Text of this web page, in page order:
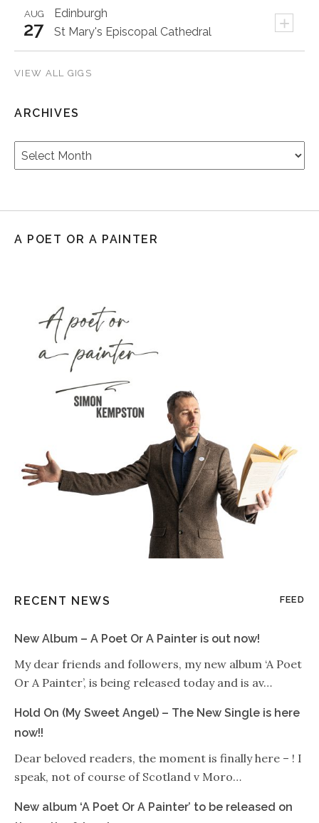
Edinburgh +
AUG
27 St Mary's Episcopal Cathedral
VIEW ALL GIGS
ARCHIVES
Archives
A POET OR A PAINTER
RECENT NEWS FEED
New Album – A Poet Or A Painter is out now!
My dear friends and followers, my new album ‘A Poet
Or A Painter’, is being released today and is av…
Hold On (My Sweet Angel) – The New Single is here
now!!
Dear beloved readers, the moment is finally here – ! I
speak, not of course of Scotland v Moro…
New album ‘A Poet Or A Painter’ to be released on